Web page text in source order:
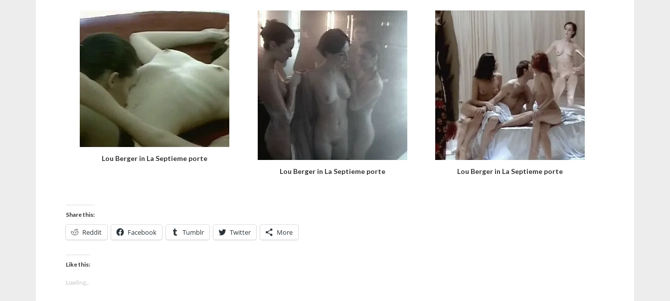
Lou Berger in La Septieme porte
Lou Berger in La Septieme porte
Lou Berger in La Septieme porte
Share this:
Reddit Facebook Tumblr Twitter More
Like this:
Loading...